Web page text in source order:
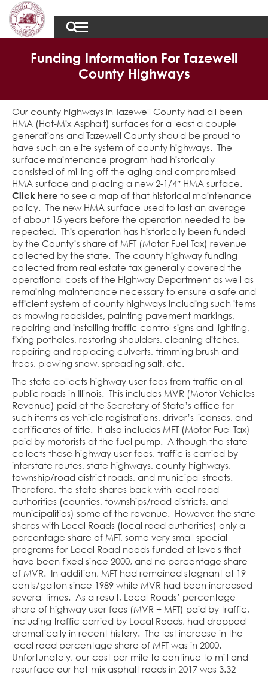
Funding Information For Tazewell
County Highways
Our county highways in Tazewell County had all been
HMA (Hot-Mix Asphalt) surfaces for a least a couple
generations and Tazewell County should be proud to
have such an elite system of county highways. The
surface maintenance program had historically
consisted of milling off the aging and compromised
HMA surface and placing a new 2-1/4″ HMA surface.
Click here to see a map of that historical maintenance
policy. The new HMA surface used to last an average
of about 15 years before the operation needed to be
repeated. This operation has historically been funded
by the County’s share of MFT (Motor Fuel Tax) revenue
collected by the state. The county highway funding
collected from real estate tax generally covered the
operational costs of the Highway Department as well as
remaining maintenance necessary to ensure a safe and
efficient system of county highways including such items
as mowing roadsides, painting pavement markings,
repairing and installing traffic control signs and lighting,
fixing potholes, restoring shoulders, cleaning ditches,
repairing and replacing culverts, trimming brush and
trees, plowing snow, spreading salt, etc.
The state collects highway user fees from traffic on all
public roads in Illinois. This includes MVR (Motor Vehicles
Revenue) paid at the Secretary of State’s office for
such items as vehicle registrations, driver’s licenses, and
certificates of title. It also includes MFT (Motor Fuel Tax)
paid by motorists at the fuel pump. Although the state
collects these highway user fees, traffic is carried by
interstate routes, state highways, county highways,
township/road district roads, and municipal streets.
Therefore, the state shares back with local road
authorities (counties, townships/road districts, and
municipalities) some of the revenue. However, the state
shares with Local Roads (local road authorities) only a
percentage share of MFT, some very small special
programs for Local Road needs funded at levels that
have been fixed since 2000, and no percentage share
of MVR. In addition, MFT had remained stagnant at 19
cents/gallon since 1989 while MVR had been increased
several times. As a result, Local Roads’ percentage
share of highway user fees (MVR + MFT) paid by traffic,
including traffic carried by Local Roads, had dropped
dramatically in recent history. The last increase in the
local road percentage share of MFT was in 2000.
Unfortunately, our cost per mile to continue to mill and
resurface our hot-mix asphalt roads in 2017 was 3.32